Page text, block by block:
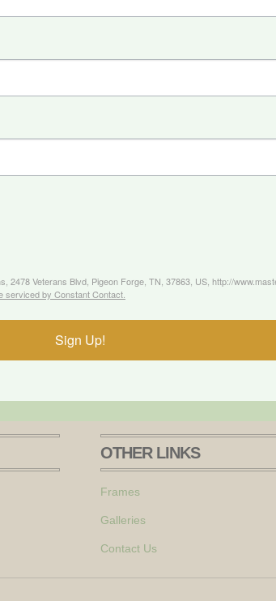
Veterans Blvd, Pigeon Forge, TN, 37863, US, http://
serviced by Constant Contact.
Sign Up!
OTHER LINKS
Frames
Galleries
Contact Us